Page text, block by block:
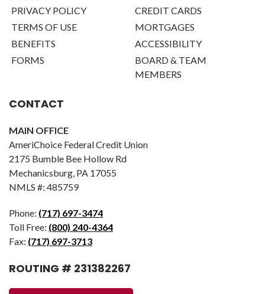
PRIVACY POLICY
CREDIT CARDS
TERMS OF USE
MORTGAGES
BENEFITS
ACCESSIBILITY
FORMS
BOARD & TEAM
MEMBERS
CONTACT
MAIN OFFICE
AmeriChoice Federal Credit Union
2175 Bumble Bee Hollow Rd
Mechanicsburg, PA 17055
NMLS #: 485759
Phone: (717) 697-3474
Toll Free: (800) 240-4364
Fax: (717) 697-3713
ROUTING # 231382267